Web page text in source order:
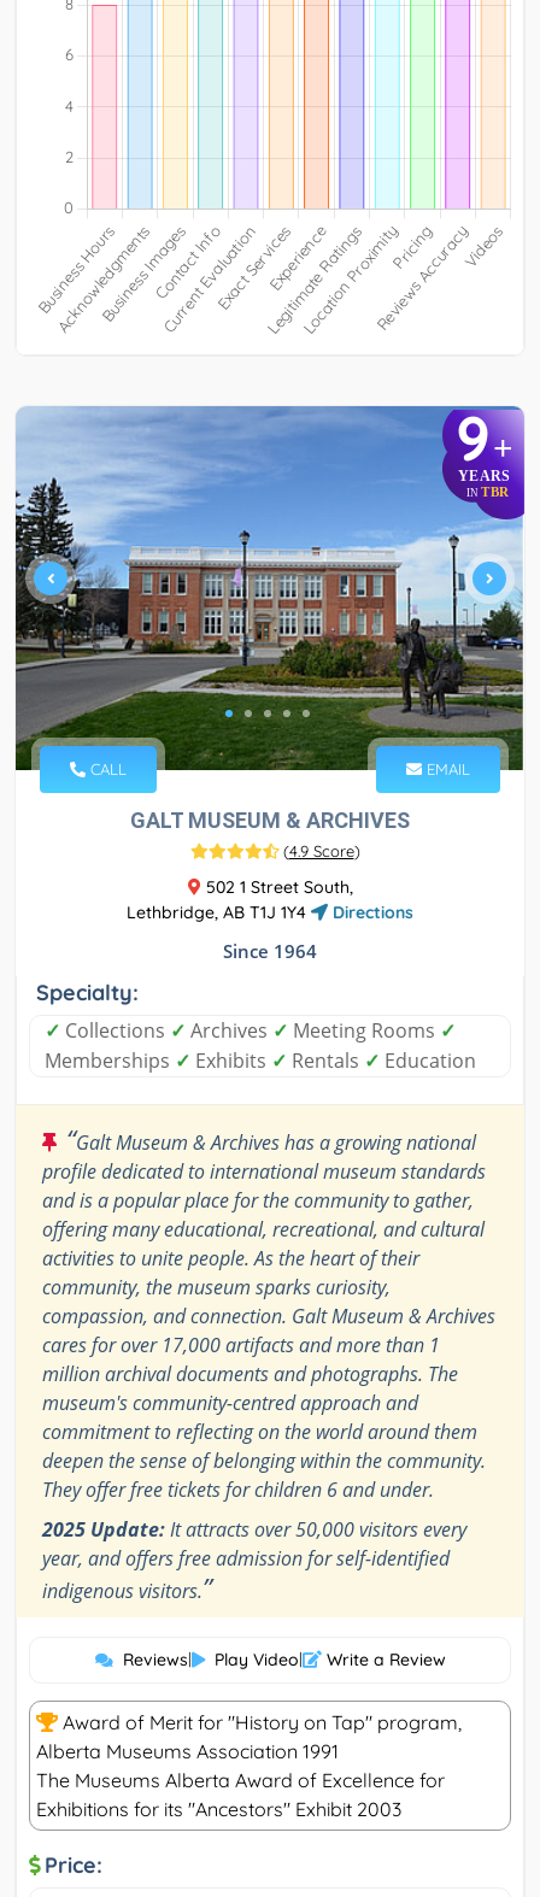
9+
YEARS
IN TBR
CALL EMAIL
GALT MUSEUM & ARCHIVES
(4.9 Score)
502 1 Street South,
Lethbridge, AB T1J 1Y4
Directions
Since 1964
Specialty:
✓ Collections ✓ Archives ✓ Meeting Rooms ✓
Memberships ✓ Exhibits ✓ Rentals ✓ Education
“Galt Museum & Archives has a growing national
profile dedicated to international museum standards
and is a popular place for the community to gather,
offering many educational, recreational, and cultural
activities to unite people. As the heart of their
community, the museum sparks curiosity,
compassion, and connection. Galt Museum & Archives
cares for over 17,000 artifacts and more than 1
million archival documents and photographs. The
museum's community-centred approach and
commitment to reflecting on the world around them
deepen the sense of belonging within the community.
They offer free tickets for children 6 and under.
2025 Update:It attracts over 50,000 visitors every
year, and offers free admission for self-identified
indigenous visitors.”
Reviews| Play Video| Write a Review
Award of Merit for "History on Tap" program,
Alberta Museums Association 1991
The Museums Alberta Award of Excellence for
Exhibitions for its "Ancestors" Exhibit 2003
Price: